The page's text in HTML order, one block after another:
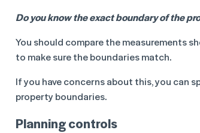
Do you know the exact boundary of the
You should compare the measurements
to make sure the boundaries match.
If you have concerns about this, you can
property boundaries.
Planning controls